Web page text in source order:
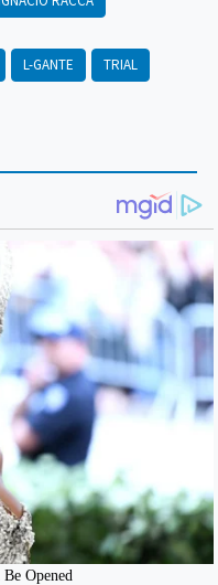
L-GANTE
TRIAL